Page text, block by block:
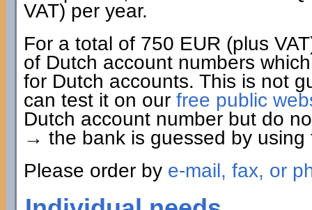
VAT) per year.
For a total of 750 EUR (plus
of Dutch account numbers
for Dutch accounts. This is not
can test it on our free public
Dutch account number but do
→ the bank is guessed by using
Please order by e-mail, fax, or